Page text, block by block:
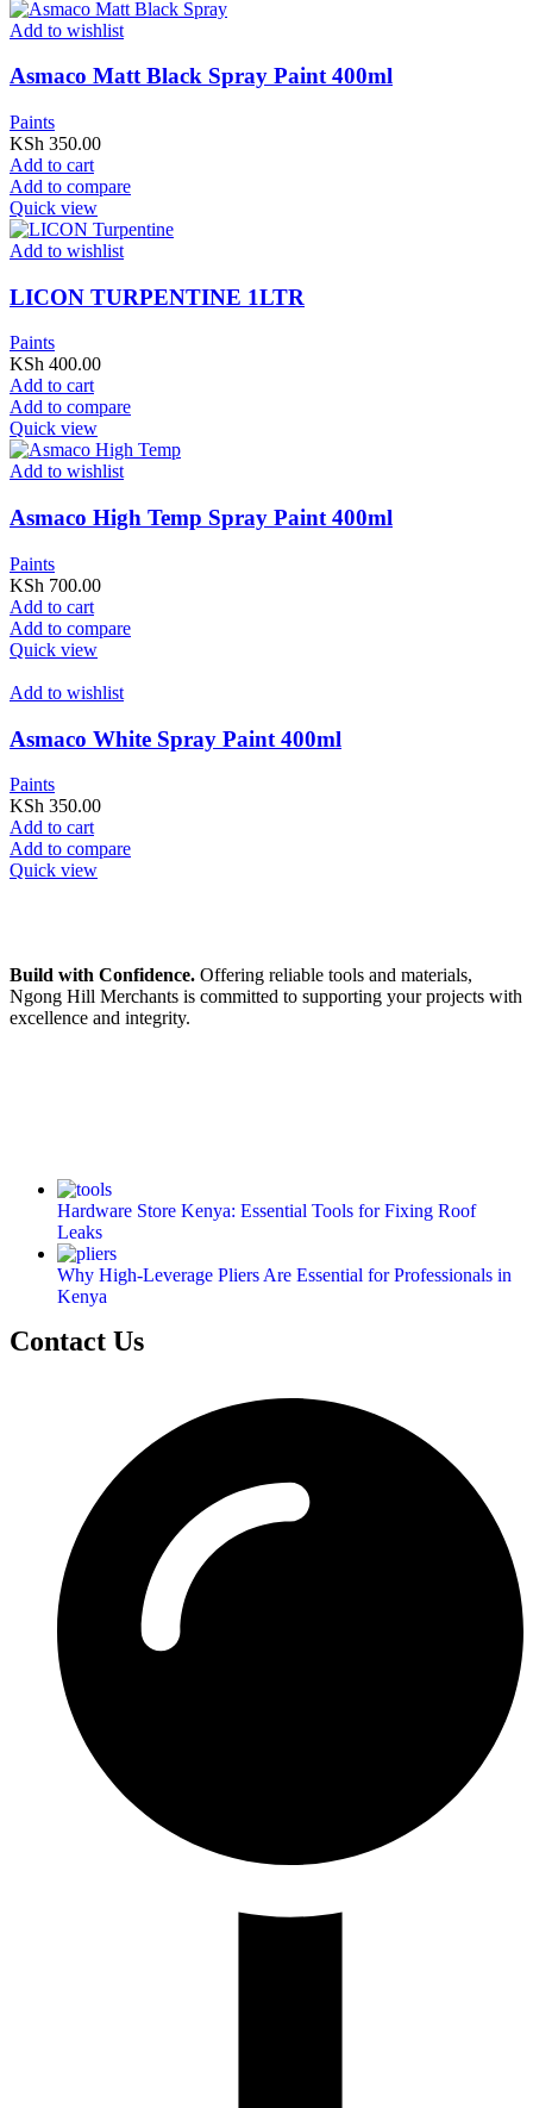
Add to wishlist
Asmaco Matt Black Spray Paint 400ml
Paints
KSh 350.00
Add to cart
Add to compare
Quick view
Add to wishlist
LICON TURPENTINE 1LTR
Paints
KSh 400.00
Add to cart
Add to compare
Quick view
Add to wishlist
Asmaco High Temp Spray Paint 400ml
Paints
KSh 700.00
Add to cart
Add to compare
Quick view
Add to wishlist
Asmaco White Spray Paint 400ml
Paints
KSh 350.00
Add to cart
Add to compare
Quick view
Build with Confidence. Offering reliable tools and materials,
Ngong Hill Merchants is committed to supporting your projects with
excellence and integrity.
Hardware Store Kenya: Essential Tools for Fixing Roof
Leaks
Why High-Leverage Pliers Are Essential for Professionals in
Kenya
Contact Us